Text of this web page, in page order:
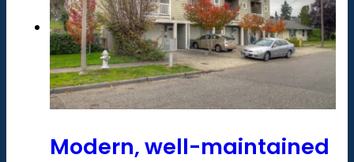
Modern, well-maintained